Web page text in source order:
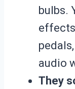
bulbs.
audio
They